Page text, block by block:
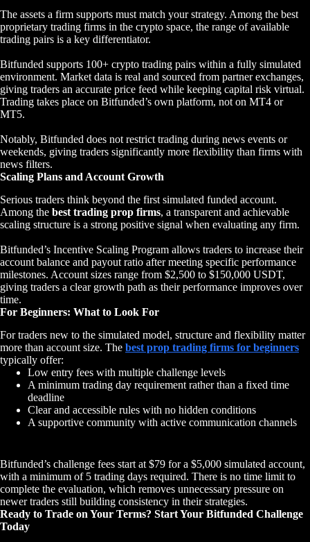
The assets a firm supports must match your strategy. Among the best
proprietary trading firms in the crypto space, the range of available
trading pairs is a key differentiator.
Bitfunded supports 100+ crypto trading pairs within a fully simulated
environment. Market data is real and sourced from partner exchanges,
giving traders an accurate price feed while keeping capital risk virtual.
Trading takes place on Bitfunded’s own platform, not on MT4 or
MT5.
Notably, Bitfunded does not restrict trading during news events or
weekends, giving traders significantly more flexibility than firms with
news filters.
Scaling Plans and Account Growth
Serious traders think beyond the first simulated funded account.
Among the best trading prop firms, a transparent and achievable
scaling structure is a strong positive signal when evaluating any firm.
Bitfunded’s Incentive Scaling Program allows traders to increase their
account balance and payout ratio after meeting specific performance
milestones. Account sizes range from $2,500 to $150,000 USDT,
giving traders a clear growth path as their performance improves over
time.
For Beginners: What to Look For
For traders new to the simulated model, structure and flexibility matter
more than account size. The best prop trading firms for beginners
typically offer:
Low entry fees with multiple challenge levels
A minimum trading day requirement rather than a fixed time
deadline
Clear and accessible rules with no hidden conditions
A supportive community with active communication channels
Bitfunded’s challenge fees start at $79 for a $5,000 simulated account,
with a minimum of 5 trading days required. There is no time limit to
complete the evaluation, which removes unnecessary pressure on
newer traders still building consistency in their strategies.
Ready to Trade on Your Terms? Start Your Bitfunded Challenge
Today